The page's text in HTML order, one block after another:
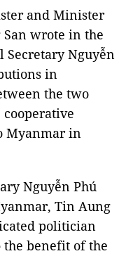
and Minister
wrote in the
Secretary Nguyễn
in
the two
Myanmar in
Nguyễn Phú
Tin Aung
politician
benefit of the